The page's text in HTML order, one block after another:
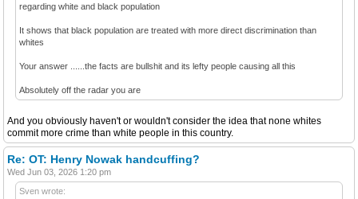
regarding white and black population
It shows that black population are treated with more direct discrimination than
whites
Your answer ......the facts are bullshit and its lefty people causing all this
Absolutely off the radar you are
And you obviously haven't or wouldn't consider the idea that none whites
commit more crime than white people in this country.
Re: OT: Henry Nowak handcuffing?
Wed Jun 03, 2026 1:20 pm
Sven wrote: